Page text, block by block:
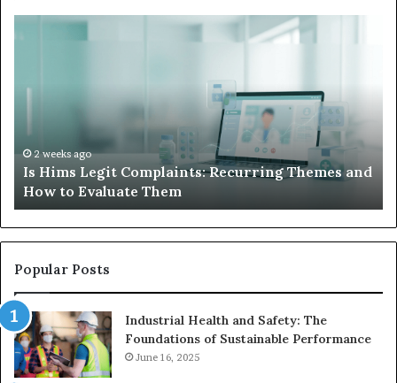
Recurring Themes and
What
When
Your
Child’s
AAC
Device
Just
Unused
2 weeks ago
What to Do When Your
Popular Posts
Industrial Health and Safety: The
Foundations of Sustainable Performance
June 16, 2025